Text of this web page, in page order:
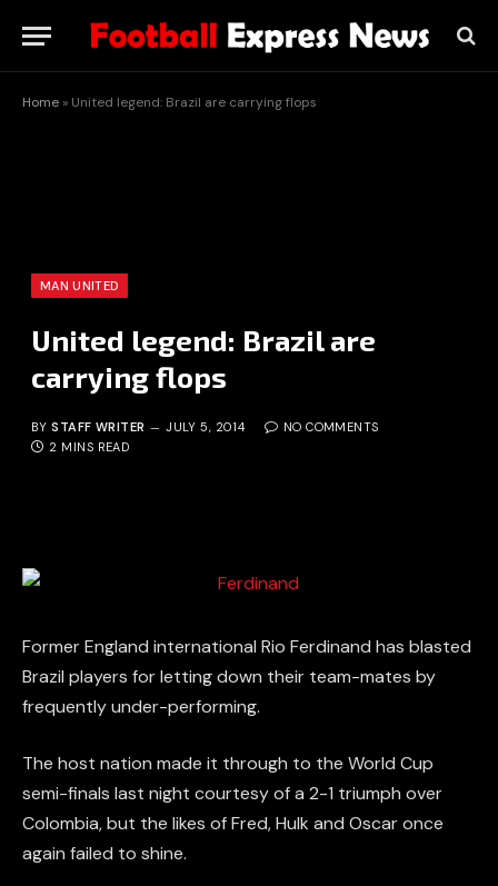
Home » United legend: Brazil are carrying flops
MAN UNITED
United legend: Brazil are
carrying flops
BY STAFF WRITER JULY 5, 2014
NO COMMENTS
2 MINS READ
Former England international Rio Ferdinand has blasted
Brazil players for letting down their team-mates by
frequently under-performing.
The host nation made it through to the World Cup
semi-finals last night courtesy of a 2-1 triumph over
Colombia, but the likes of Fred, Hulk and Oscar once
again failed to shine.